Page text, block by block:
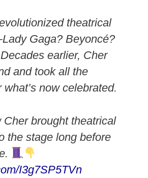
theatrical
Gaga? Beyoncé?
earlier, Cher
and took all the
now celebrated.
Cher brought theatrical
the stage long before
I3g7SP5TVn